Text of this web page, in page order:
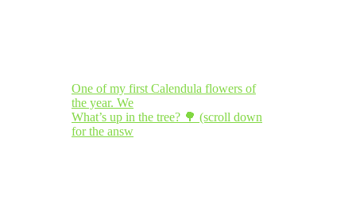
One of my first Calendula flowers of
the year. We
What’s up in the tree? 🌳 (scroll down
for the answ